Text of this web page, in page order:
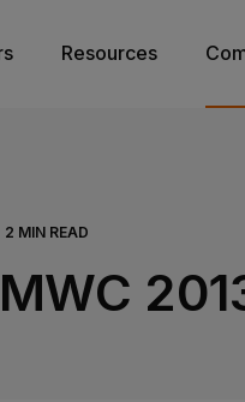
Resources
2 MIN READ